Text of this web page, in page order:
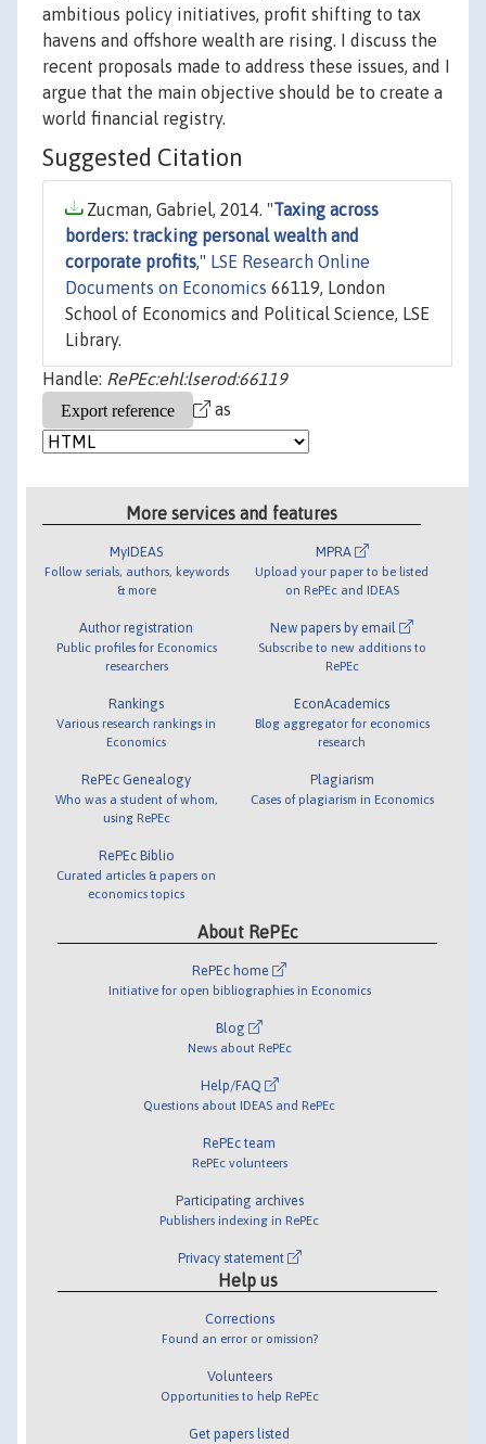
ambitious policy initiatives, profit shifting to tax
havens and offshore wealth are rising. I discuss the
recent proposals made to address these issues, and I
argue that the main objective should be to create a
world financial registry.
Suggested Citation
Zucman, Gabriel, 2014. "Taxing across
borders: tracking personal wealth and
corporate profits," LSE Research Online
Documents on Economics 66119, London
School of Economics and Political Science, LSE
Library.
Handle: RePEc:ehl:lserod:66119
as
More services and features
MyIDEAS
Follow serials, authors, keywords
& more
Author registration
Public profiles for Economics
researchers
Rankings
Various research rankings in
Economics
RePEc Genealogy
Who was a student of whom,
using RePEc
RePEc Biblio
Curated articles & papers on
economics topics
MPRA
Upload your paper to be listed
on RePEc and IDEAS
New papers by email
Subscribe to new additions to
RePEc
EconAcademics
Blog aggregator for economics
research
Plagiarism
Cases of plagiarism in Economics
About RePEc
RePEc home
Initiative for open bibliographies in Economics
Blog
News about RePEc
Help/FAQ
Questions about IDEAS and RePEc
RePEc team
RePEc volunteers
Participating archives
Publishers indexing in RePEc
Privacy statement
Help us
Corrections
Found an error or omission?
Volunteers
Opportunities to help RePEc
Get papers listed